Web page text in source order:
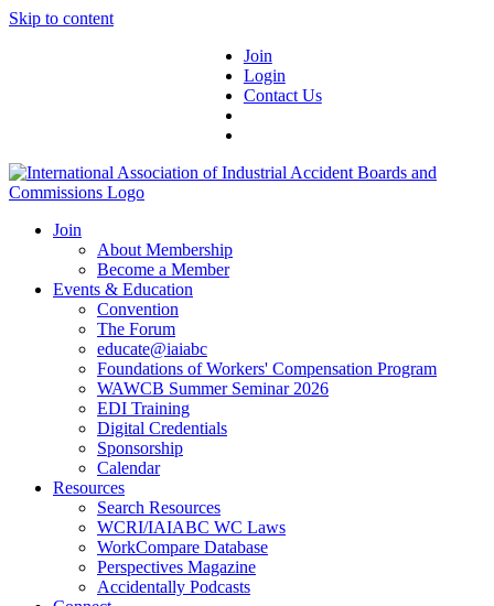
Skip to content
Join
Login
Contact Us
Join
About Membership
Become a Member
Events & Education
Convention
The Forum
educate@iaiabc
Foundations of Workers' Compensation Program
WAWCB Summer Seminar 2026
EDI Training
Digital Credentials
Sponsorship
Calendar
Resources
Search Resources
WCRI/IAIABC WC Laws
WorkCompare Database
Perspectives Magazine
Accidentally Podcasts